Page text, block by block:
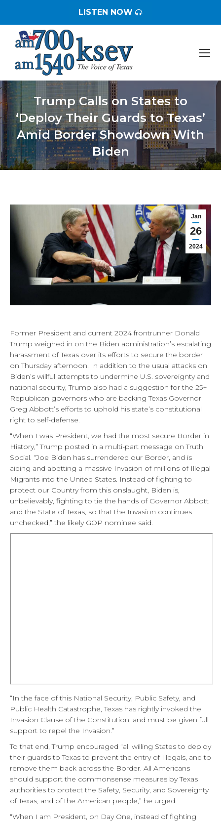
LISTEN NOW
Trump Calls on States to
‘Deploy Their Guards to Texas’
Amid Border Showdown With
Biden
You are here:
Jan
26
2024
Former President and current 2024 frontrunner Donald
Trump weighed in on the Biden administration’s escalating
harassment of Texas over its efforts to secure the border
on Thursday afternoon. In addition to the usual attacks on
Biden’s willful attempts to undermine U.S. sovereignty and
national security, Trump also had a suggestion for the 25+
Republican governors who are backing Texas Governor
Greg Abbott’s efforts to uphold his state’s constitutional
right to self-defense.
“When I was President, we had the most secure Border in
History,” Trump posted in a multi-part message on Truth
Social. “Joe Biden has surrendered our Border, and is
aiding and abetting a massive Invasion of millions of Illegal
Migrants into the United States. Instead of fighting to
protect our Country from this onslaught, Biden is,
unbelievably, fighting to tie the hands of Governor Abbott
and the State of Texas, so that the Invasion continues
unchecked,” the likely GOP nominee said.
“In the face of this National Security, Public Safety, and
Public Health Catastrophe, Texas has rightly invoked the
Invasion Clause of the Constitution, and must be given full
support to repel the Invasion.”
To that end, Trump encouraged “all willing States to deploy
their guards to Texas to prevent the entry of Illegals, and to
remove them back across the Border. All Americans
should support the commonsense measures by Texas
authorities to protect the Safety, Security, and Sovereignty
of Texas, and of the American people,” he urged.
“When I am President, on Day One, instead of fighting